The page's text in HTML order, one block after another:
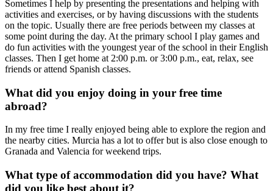
Sometimes I help by presenting the presentations and helping with
activities and exercises, or by having discussions with the students
on the topic. Usually there are free periods between my classes at
some point during the day. At the primary school I play games and
do fun activities with the youngest year of the school in their English
classes. Then I get home at 2:00 p.m. or 3:00 p.m., eat, relax, see
friends or attend Spanish classes.
What did you enjoy doing in your free time
abroad?
In my free time I really enjoyed being able to explore the region and
the nearby cities. Murcia has a lot to offer but is also close enough to
Granada and Valencia for weekend trips.
What type of accommodation did you have? What
did you like best about it?